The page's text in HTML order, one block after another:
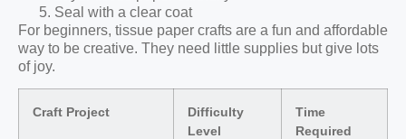
Seal with a clear coat
For beginners, tissue paper crafts are a fun and affordable
way to be creative. They need little supplies but give lots
of joy.
Craft Project
Difficulty
Level
Time
Required